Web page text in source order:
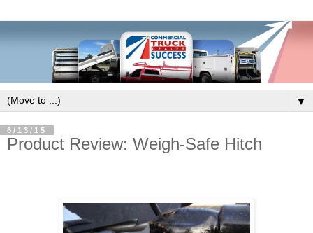
▼
6/13/15
Product Review: Weigh-Safe Hitch